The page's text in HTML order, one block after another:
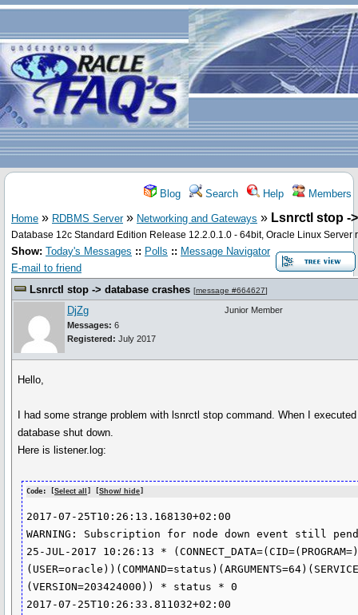
Blog Search Help Members
Home » RDBMS Server» Networking and Gateways » Lsnrctl stop -
Database 12c Standard Edition Release 12.2.0.1.0 - 64bit, Oracle Linux Server
Show: Today's Messages :: Polls :: Message Navigator
E-mail to friend
Lsnrctl stop -> database crashes [message #664627]
DjZg
Messages: 6
Registered: July 2017
Junior Member
Hello,
I had some strange problem with lsnrctl stop command. When I
database shut down.
Here is listener.log:
Code: [Select all ] [Show/ hide]
2017-07-25T10:26:13.168130+02:00
WARNING: Subscription for node down event still
25-JUL-2017 10:26:13 *
(VERSION=203424000)) * status * 0
2017-07-25T10:26:33.811032+02:00